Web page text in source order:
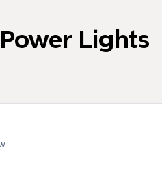
Lights